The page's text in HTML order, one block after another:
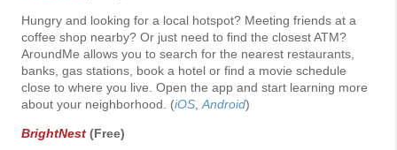
Hungry and looking for a local hotspot? Meeting friends at a
coffee shop nearby? Or just need to find the closest ATM?
AroundMe allows you to search for the nearest restaurants,
banks, gas stations, book a hotel or find a movie schedule
close to where you live. Open the app and start learning more
about your neighborhood. (iOS,Android)
BrightNest (Free)